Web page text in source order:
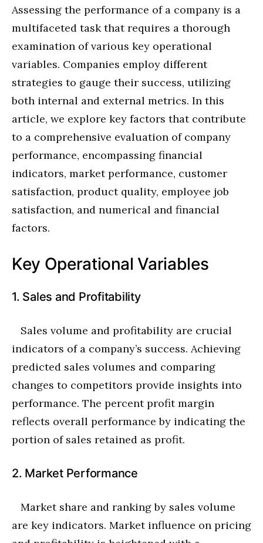
Assessing the performance of a company is a
multifaceted task that requires a thorough
examination of various key operational
variables. Companies employ different
strategies to gauge their success, utilizing
both internal and external metrics. In this
article, we explore key factors that contribute
to a comprehensive evaluation of company
performance, encompassing financial
indicators, market performance, customer
satisfaction, product quality, employee job
satisfaction, and numerical and financial
factors.
Key Operational Variables
1. Sales and Profitability
Sales volume and profitability are crucial
indicators of a company’s success. Achieving
predicted sales volumes and comparing
changes to competitors provide insights into
performance. The percent profit margin
reflects overall performance by indicating the
portion of sales retained as profit.
2. Market Performance
Market share and ranking by sales volume
are key indicators. Market influence on pricing